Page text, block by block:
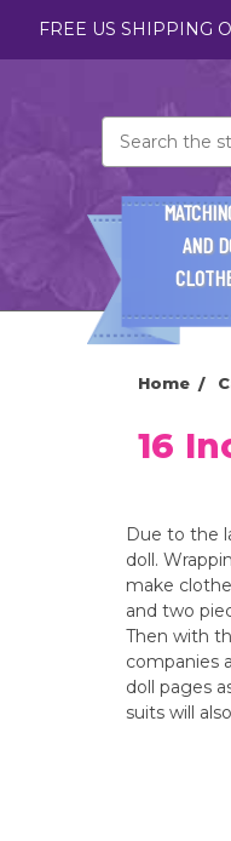
FREE US SHIPPING
AND
Home
16
Due to the
doll.
make
and two
Then with
companies
doll pages
suits will